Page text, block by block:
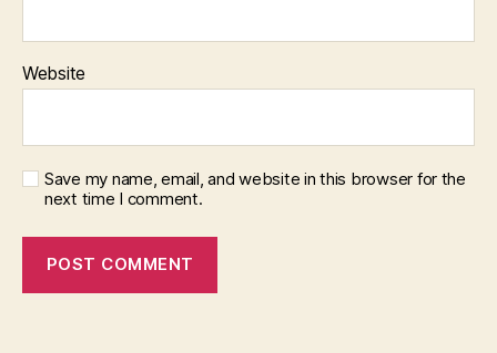
Website
Save my name, email, and website in this browser for the
next time I comment.